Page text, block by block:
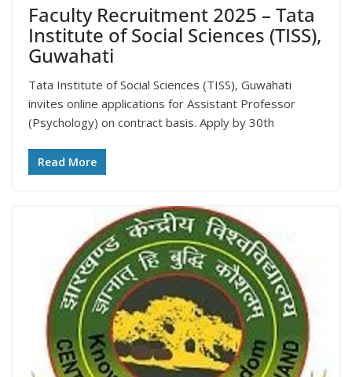
Faculty Recruitment 2025 – Tata
Institute of Social Sciences (TISS),
Guwahati
Tata Institute of Social Sciences (TISS), Guwahati
invites online applications for Assistant Professor
(Psychology) on contract basis. Apply by 30th
Read More